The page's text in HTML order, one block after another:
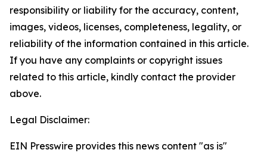
responsibility or liability for the accuracy, content,
images, videos, licenses, completeness, legality, or
reliability of the information contained in this article.
If you have any complaints or copyright issues
related to this article, kindly contact the provider
above.
Legal Disclaimer:
EIN Presswire provides this news content "as is"